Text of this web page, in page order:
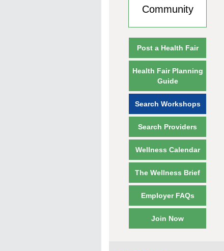
Community
Post a Health Fair
Health Fair Planning
Guide
Search Workshops
Search Providers
Wellness Calendar
The Wellness Brief
Employer FAQs
Join Now